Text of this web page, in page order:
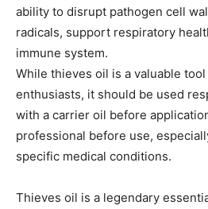
ability to disrupt pathogen cell
radicals, support respiratory
immune system.
While thieves oil is a valuable
enthusiasts, it should be used
with a carrier oil before
professional before use,
specific medical conditions.
Thieves oil is a legendary